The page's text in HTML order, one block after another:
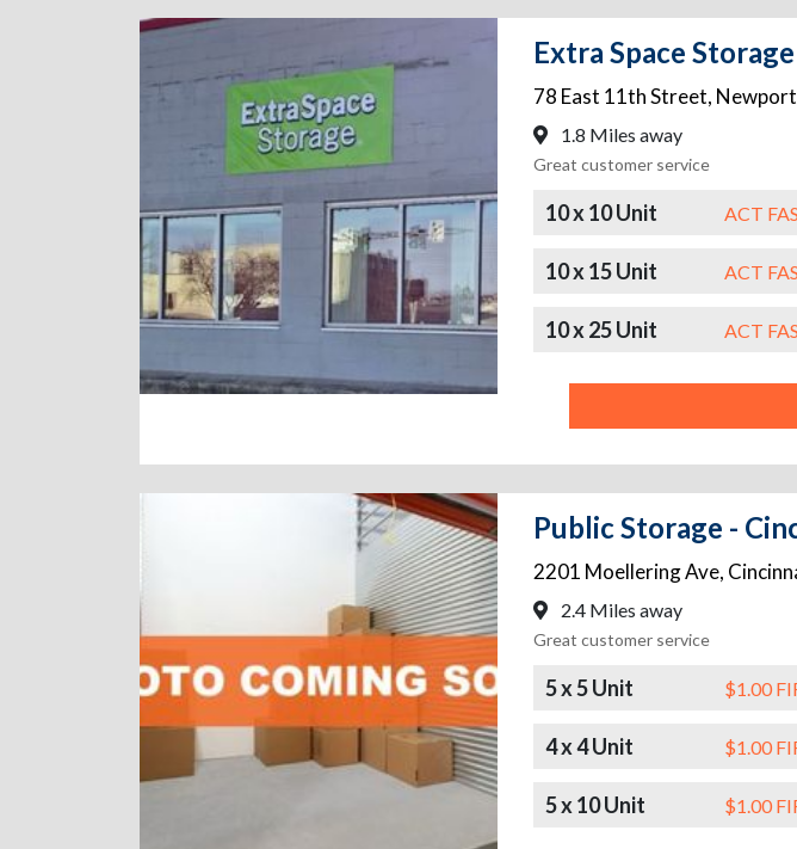
Extra Space
78 East 11th Street, Newport
1.8 Miles away
Great customer service
10 x 10 Unit ACT
10 x 15 Unit ACT
10 x 25 Unit ACT
Public Storage -
2201 Moellering Ave,
2.4 Miles away
Great customer service
5 x 5 Unit $1.00
4 x 4 Unit $1.00
5 x 10 Unit $1.00